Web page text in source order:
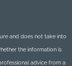
and does not take into
the information is
advice from a